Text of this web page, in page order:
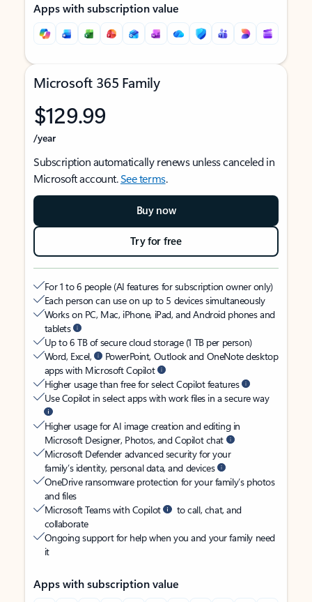
Apps with subscription value
Microsoft 365 Family
$129.99
/year
Subscription automatically renews unless canceled in
Microsoft account.See terms.
Buy now
Try for free
For 1 to 6 people (AI features for subscription owner only)
Each person can use on up to 5 devices simultaneously
Works on PC, Mac, iPhone, iPad, and Android phones and
tablets
Up to 6 TB of secure cloud storage (1 TB per person)
Word, Excel,
PowerPoint, Outlook and OneNote desktop
apps with Microsoft Copilot
Higher usage than free for select Copilot features
Use Copilot in select apps with work files in a secure way
Higher usage for AI image creation and editing in
Microsoft Designer, Photos, and Copilot chat
Microsoft Defender advanced security for your
family’s identity, personal data, and devices
OneDrive ransomware protection for your family’s photos
and files
Microsoft Teams with Copilot
to call, chat, and
collaborate
Ongoing support for help when you and your family need
it
Apps with subscription value